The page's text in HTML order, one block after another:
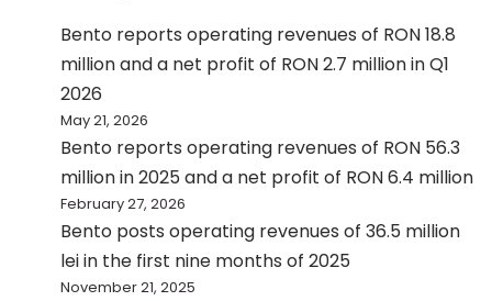
Bento reports operating revenues of RON 18.8
million and a net profit of RON 2.7 million in Q1
2026
May 21, 2026
Bento reports operating revenues of RON 56.3
million in 2025 and a net profit of RON 6.4 million
February 27, 2026
Bento posts operating revenues of 36.5 million
lei in the first nine months of 2025
November 21, 2025